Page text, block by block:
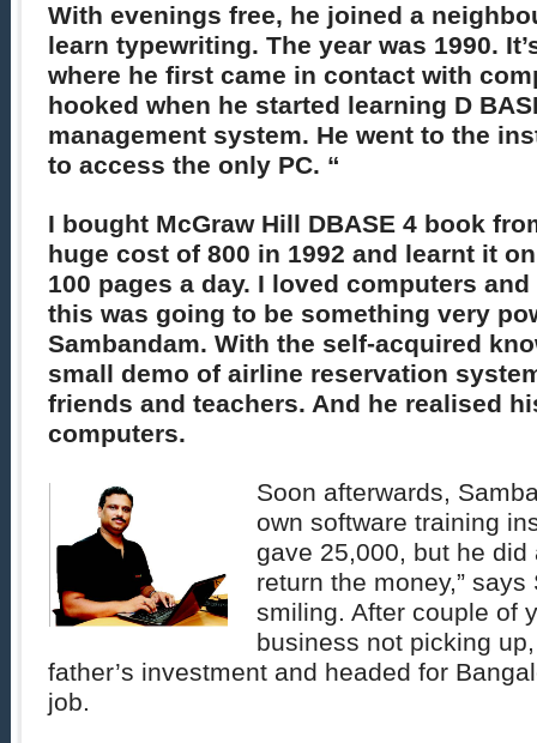
With evenings free, he joined a
learn typewriting. The year was 1990.
where he first came in contact with
hooked when he started learning D
management system. He went to the
to access the only PC. “
I bought McGraw Hill DBASE 4 book
huge cost of 800 in 1992 and learnt it
100 pages a day. I loved computers
this was going to be something very
Sambandam. With the self-acquired
small demo of airline reservation
friends and teachers. And he realised
computers.
Soon afterwards,
own software training
gave 25,000, but he
return the money,”
smiling. After couple of
business not picking
father’s investment and headed for
job.